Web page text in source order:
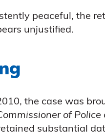
peaceful, the
unjustified.
the case was
of Police
substantial